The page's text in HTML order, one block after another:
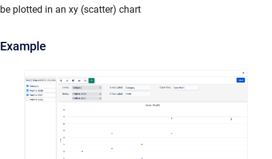
be plotted in an xy (scatter) chart
Example